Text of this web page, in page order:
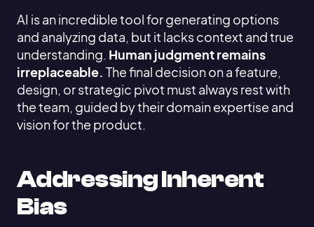
AI is an incredible tool for generating options
and analyzing data, but it lacks context and true
understanding. Human judgment remains
irreplaceable. The final decision on a feature,
design, or strategic pivot must always rest with
the team, guided by their domain expertise and
vision for the product.
Addressing Inherent
Bias